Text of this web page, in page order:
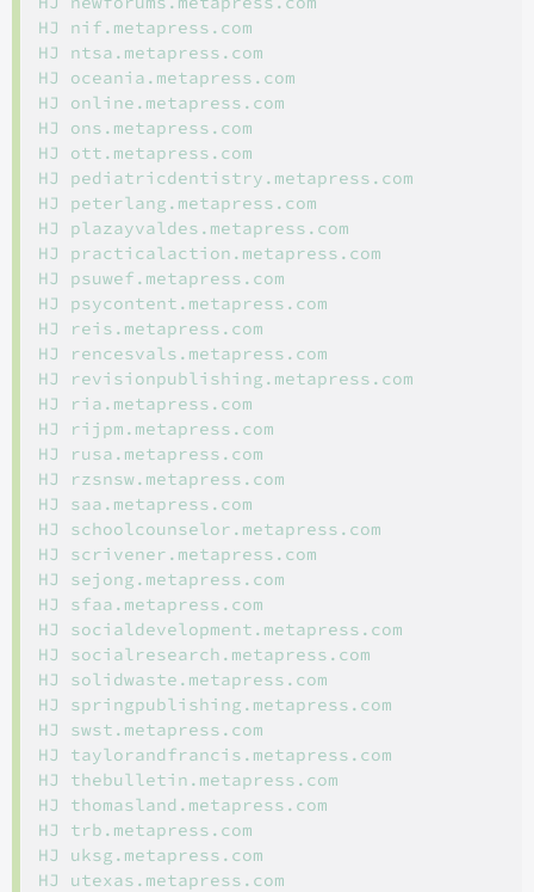
HJ nif.metapress.com
HJ ntsa.metapress.com
HJ oceania.metapress.com
HJ online.metapress.com
HJ ons.metapress.com
HJ ott.metapress.com
HJ pediatricdentistry.metapress.com
HJ peterlang.metapress.com
HJ plazayvaldes.metapress.com
HJ practicalaction.metapress.com
HJ psuwef.metapress.com
HJ psycontent.metapress.com
HJ reis.metapress.com
HJ rencesvals.metapress.com
HJ revisionpublishing.metapress.com
HJ ria.metapress.com
HJ rijpm.metapress.com
HJ rusa.metapress.com
HJ rzsnsw.metapress.com
HJ saa.metapress.com
HJ schoolcounselor.metapress.com
HJ scrivener.metapress.com
HJ sejong.metapress.com
HJ sfaa.metapress.com
HJ socialdevelopment.metapress.com
HJ socialresearch.metapress.com
HJ solidwaste.metapress.com
HJ springpublishing.metapress.com
HJ swst.metapress.com
HJ taylorandfrancis.metapress.com
HJ thebulletin.metapress.com
HJ thomasland.metapress.com
HJ trb.metapress.com
HJ uksg.metapress.com
HJ utexas.metapress.com